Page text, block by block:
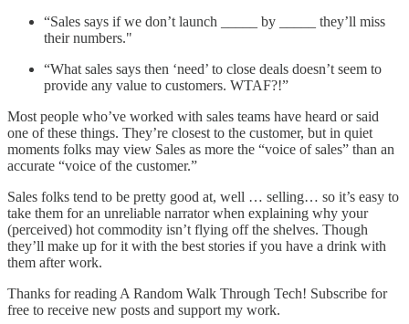
“Sales says if we don’t launch _____ by _____ they’ll miss
their numbers."
“What sales says then ‘need’ to close deals doesn’t seem to
provide any value to customers. WTAF?!”
Most people who’ve worked with sales teams have heard or said
one of these things. They’re closest to the customer, but in quiet
moments folks may view Sales as more the “voice of sales” than an
accurate “voice of the customer.”
Sales folks tend to be pretty good at, well … selling… so it’s easy to
take them for an unreliable narrator when explaining why your
(perceived) hot commodity isn’t flying off the shelves. Though
they’ll make up for it with the best stories if you have a drink with
them after work.
Thanks for reading A Random Walk Through Tech! Subscribe for
free to receive new posts and support my work.